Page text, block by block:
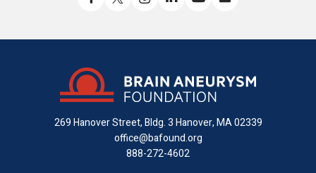
us
on
Facebook
us
us
Instagram
with
on
LinkedIn
us
YouTube
us
email
269 Hanover Street, Bldg. 3Hanover, MA 02339
office@bafound.org
888-272-4602